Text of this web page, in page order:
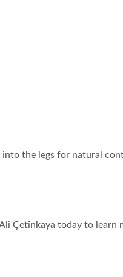
the legs for natural
Çetinkaya today to learn